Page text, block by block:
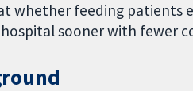
whether feeding patients
sooner with fewer